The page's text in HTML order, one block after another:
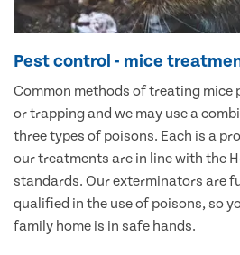
Pest control - mice
Common methods of treating mice
or trapping and we may use a
three types of poisons. Each is a
our treatments are in line with the
standards. Our exterminators are
qualified in the use of poisons, so
family home is in safe hands.